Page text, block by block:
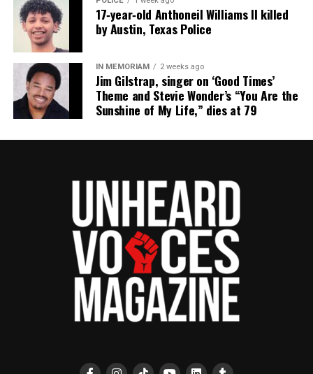
DON'T MISS
Pro football hall of famer Fred Dean dies at 68
UVM Staff
Unheard Voices, an award-winning, family owned
online news magazine, began in 2004 as a
Park, and Long Branch, N.J. Over time, it grew into a
nationally recognized Black-owned media outlet. The
publication remains one of the few dedicated to
covering social justice issues. Its honors include
the NAACP Unsung Hero Award and multiple media
innovator awards for excellence in social justice
reporting and communications.
17‑year‑old Anthoneil Williams II killed
by Austin, Texas Police
IN MEMORIAM 2 weeks ago
Jim Gilstrap, singer on ‘Good Times’
Theme and Stevie Wonder’s “You Are the
Sunshine of My Life,” dies at 79